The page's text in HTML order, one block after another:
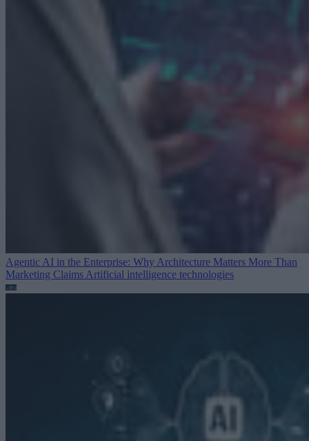
Agentic AI in the Enterprise: Why Architecture Matters More Than
Marketing Claims Artificial intelligence technologies